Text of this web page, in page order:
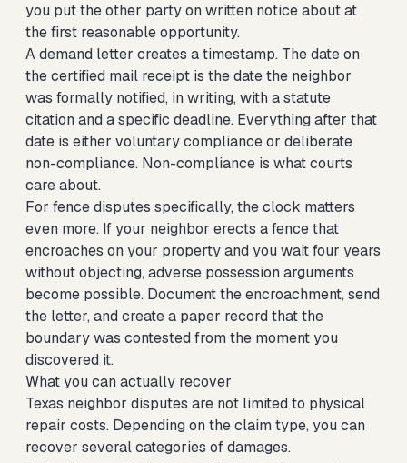
you put the other party on written notice about at
the first reasonable opportunity.
A demand letter creates a timestamp. The date on
the certified mail receipt is the date the neighbor
was formally notified, in writing, with a statute
citation and a specific deadline. Everything after that
date is either voluntary compliance or deliberate
non-compliance. Non-compliance is what courts
care about.
For fence disputes specifically, the clock matters
even more. If your neighbor erects a fence that
encroaches on your property and you wait four years
without objecting, adverse possession arguments
become possible. Document the encroachment, send
the letter, and create a paper record that the
boundary was contested from the moment you
discovered it.
What you can actually recover
Texas neighbor disputes are not limited to physical
repair costs. Depending on the claim type, you can
recover several categories of damages.